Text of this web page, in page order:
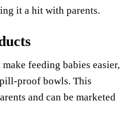
it a hit with parents.
feeding babies easier,
proof bowls. This
and can be marketed